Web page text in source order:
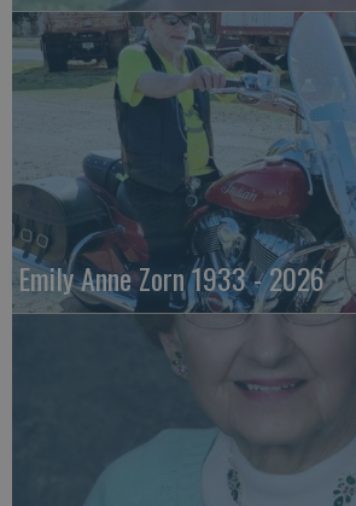
Emily Anne Zorn 1933 - 2026